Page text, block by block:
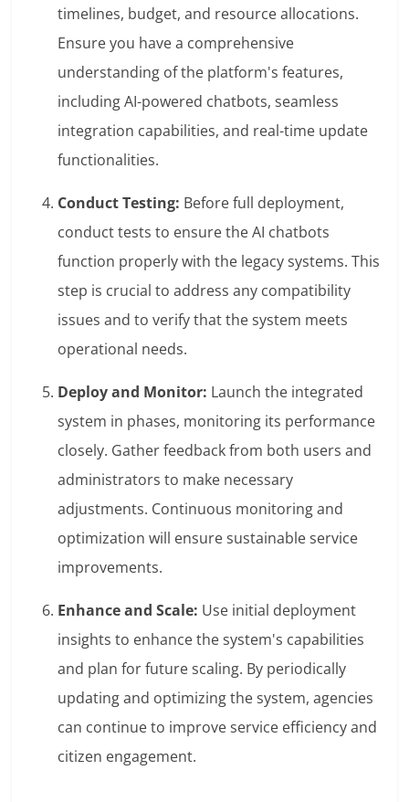
timelines, budget, and resource allocations.
Ensure you have a comprehensive
understanding of the platform's features,
including AI-powered chatbots, seamless
integration capabilities, and real-time update
functionalities.
Conduct Testing: Before full deployment,
conduct tests to ensure the AI chatbots
function properly with the legacy systems. This
step is crucial to address any compatibility
issues and to verify that the system meets
operational needs.
Deploy and Monitor: Launch the integrated
system in phases, monitoring its performance
closely. Gather feedback from both users and
administrators to make necessary
adjustments. Continuous monitoring and
optimization will ensure sustainable service
improvements.
Enhance and Scale: Use initial deployment
insights to enhance the system's capabilities
and plan for future scaling. By periodically
updating and optimizing the system, agencies
can continue to improve service efficiency and
citizen engagement.